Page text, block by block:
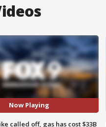
Now Playing
called off, gas has cost $33B